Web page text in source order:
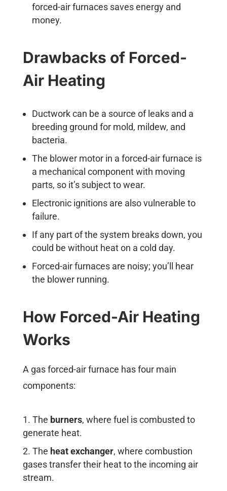
forced-air furnaces saves energy and
money.
Drawbacks of Forced-
Air Heating
Ductwork can be a source of leaks and a
breeding ground for mold, mildew, and
bacteria.
The blower motor in a forced-air furnace is
a mechanical component with moving
parts, so it’s subject to wear.
Electronic ignitions are also vulnerable to
failure.
If any part of the system breaks down, you
could be without heat on a cold day.
Forced-air furnaces are noisy; you’ll hear
the blower running.
How Forced-Air Heating
Works
A gas forced-air furnace has four main
components:
The burners, where fuel is combusted to
generate heat.
The heat exchanger, where combustion
gases transfer their heat to the incoming air
stream.